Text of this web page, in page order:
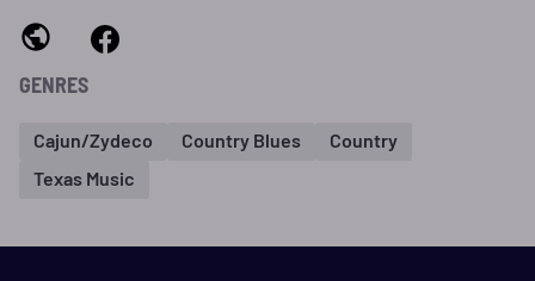
GENRES
Cajun/Zydeco Country Blues
Country
Texas Music